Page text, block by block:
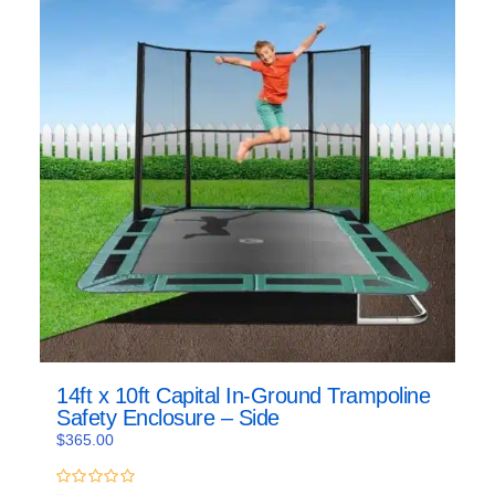
14ft x 10ft Capital In-Ground Trampoline
Safety Enclosure – Side
$365.00